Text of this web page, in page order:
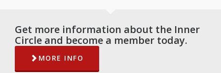
Get more information about the Inner
Circle and become a member today.
MORE INFO